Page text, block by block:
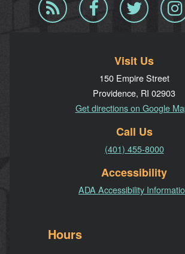
Blog
RSS
Facebook Twitter
Visit Us
150 Empire Street
Providence, RI 02903
Get directions on Google
Call Us
(401) 455-8000
Accessibility
ADA Accessibility
Hours